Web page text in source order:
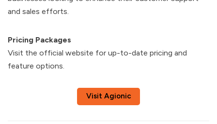
and sales efforts.
Pricing Packages
Visit the official website for up-to-date pricing and
feature options.
Visit Agionic